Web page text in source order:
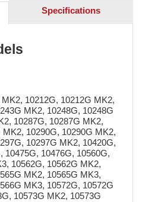
Specifications
10212G, 10212G MK2,
MK2, 10248G, 10248G
10287G, 10287G MK2,
10290G, 10290G MK2,
10297G MK2, 10420G,
10475G, 10476G, 10560G,
10562G, 10562G MK2,
MK2, 10565G MK3,
MK3, 10572G, 10572G
10573G MK2, 10573G